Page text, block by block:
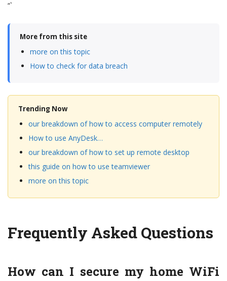
“`
More from this site
more on this topic
How to check for data breach
Trending Now
our breakdown of how to access computer remotely
How to use AnyDesk…
our breakdown of how to set up remote desktop
this guide on how to use teamviewer
more on this topic
Frequently Asked Questions
How can I secure my home WiFi